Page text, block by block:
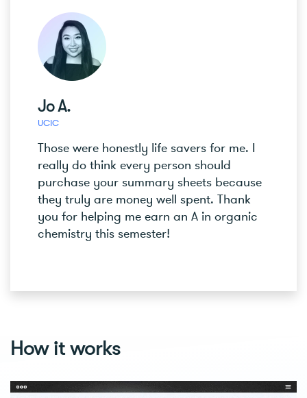
Jo A.
UCIC
Those were honestly life savers for me. I
really do think every person should
purchase your summary sheets because
they truly are money well spent. Thank
you for helping me earn an A in organic
chemistry this semester!
How it works